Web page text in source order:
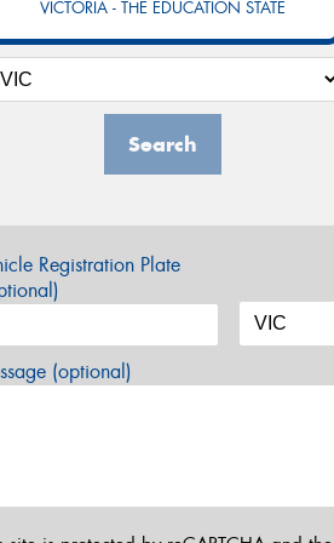
VICTORIA - THE EDUCATION STATE
Search
Registration Plate
(optional)